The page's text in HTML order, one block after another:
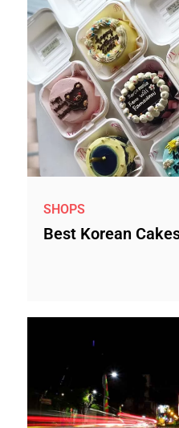
SHOPS
Best Korean